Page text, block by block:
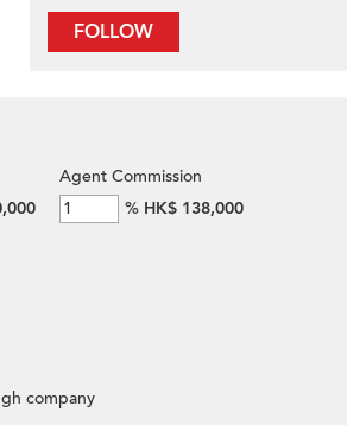
FOLLOW
Agent Commission
% HK$ 138,000
company